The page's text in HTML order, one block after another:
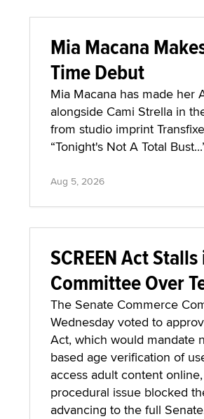
Mia Macana
Time Debut
Mia Macana has made her
alongside Cami Strella in
from studio imprint
“Tonight's Not A Total
Aug 5, 2026
SCREEN Act
Committee Over
The Senate Commerce
Wednesday voted to
Act, which would mandate
based age verification of
access adult content
procedural issue blocked
advancing to the full